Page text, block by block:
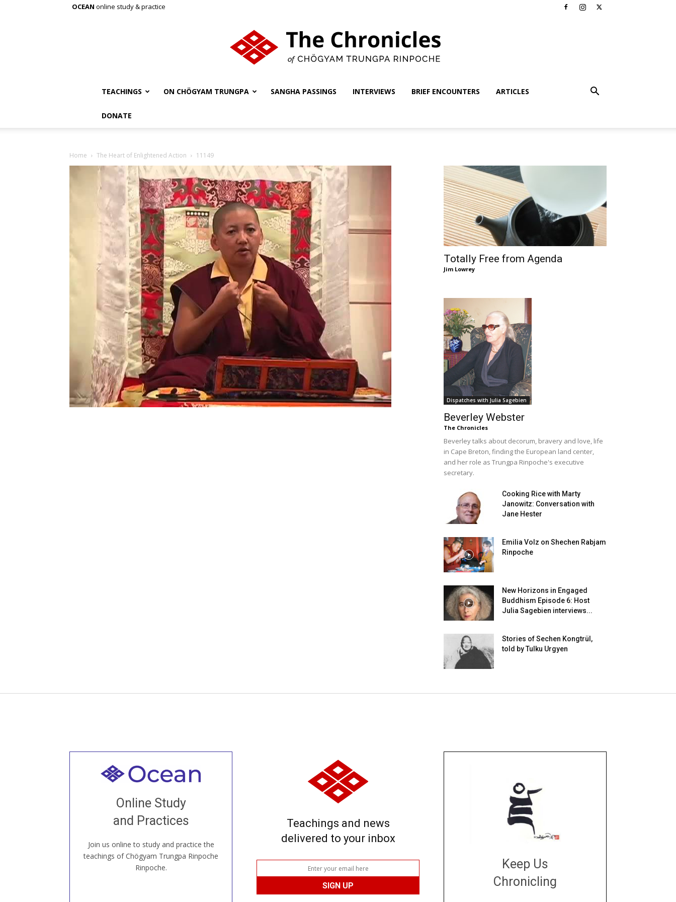
OCEAN online study & practice
Chronicles
Chögyam
Trungpa
TEACHINGS ON CHÖGYAM TRUNGPA SANGHA PASSINGS INTERVIEWS BRIEF ENCOUNTERS ARTICLES
DONATE
Home The Heart of Enlightened Action 11149
Totally Free from Agenda
Jim Lowrey
Dispatches with Julia Sagebien
Beverley Webster
The Chronicles
Beverley talks about decorum, bravery and love, life
in Cape Breton, finding the European land center,
and her role as Trungpa Rinpoche's executive
secretary.
Cooking Rice with Marty
Janowitz: Conversation with
Jane Hester
Emilia Volz on Shechen Rabjam
Rinpoche
New Horizons in Engaged
Buddhism Episode 6: Host
Julia Sagebien interviews...
Stories of Sechen Kongtrül,
told by Tulku Urgyen
Online Study
and Practices
Join us online to study and practice the
teachings of Chögyam Trungpa Rinpoche
Rinpoche.
Welcome to all
our Open House, practice with new and
old sangha members around the world...
JOIN US ONLINE
Teachings and news
delivered to your inbox
Keep Us
Chronicling